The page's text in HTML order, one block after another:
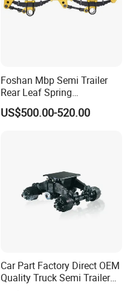
Foshan Mbp Semi Trailer
Rear Leaf Spring
Mechanical Suspension
US$500.00-520.00
Car Part Factory Direct OEM
Quality Truck Semi Trailer